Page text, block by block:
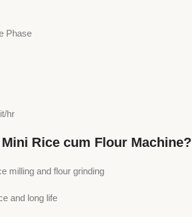
Phase
hr
Rice cum Flour Machine?
milling and flour grinding
and long life